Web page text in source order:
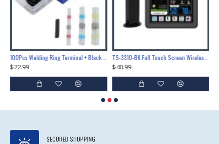
$22.99 $40.99
SECURED SHOPPING